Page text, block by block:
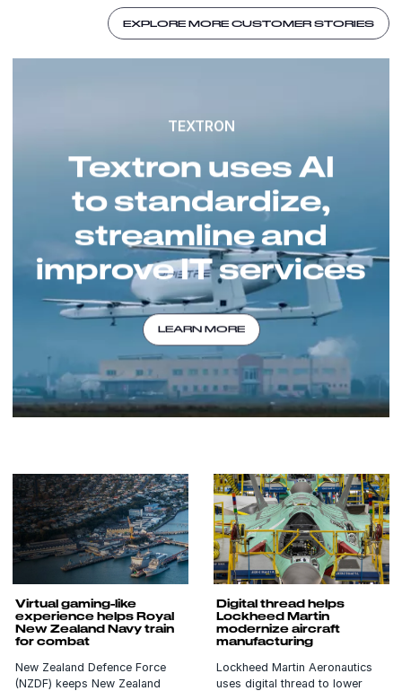
EXPLORE MORE CUSTOMER STORIES
TEXTRON
Textron uses AI
to standardize,
streamline and
improve IT services
LEARN MORE
Virtual gaming-like
experience helps Royal
New Zealand Navy train
for combat
New Zealand Defence Force
(NZDF) keeps New Zealand
Digital thread helps
Lockheed Martin
modernize aircraft
manufacturing
Lockheed Martin Aeronautics
uses digital thread to lower